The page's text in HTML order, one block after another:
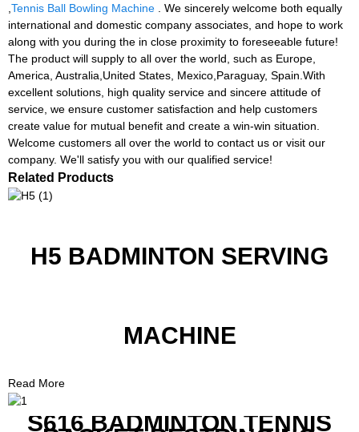
Tennis Ball Bowling Machine . We sincerely welcome both equally
international and domestic company associates, and hope to work
along with you during the in close proximity to foreseeable future!
The product will supply to all over the world, such as Europe,
America, Australia,United States, Mexico,Paraguay, Spain.With
excellent solutions, high quality service and sincere attitude of
service, we ensure customer satisfaction and help customers
create value for mutual benefit and create a win-win situation.
Welcome customers all over the world to contact us or visit our
company. We'll satisfy you with our qualified service!
Related Products
H5 BADMINTON SERVING
MACHINE
Read More
S616 BADMINTON TENNIS